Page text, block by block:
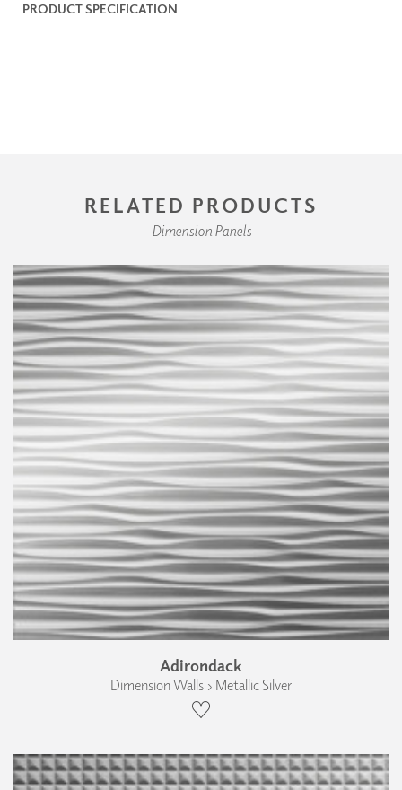
PRODUCT SPECIFICATION
RELATED PRODUCTS
Dimension Panels
Adirondack
Dimension Walls › Metallic Silver